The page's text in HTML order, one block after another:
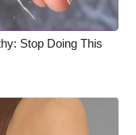
Stop Doing This